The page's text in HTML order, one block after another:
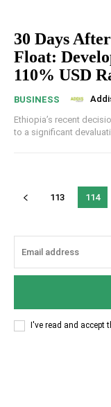
30 Days
Float:
110% USD
BUSINESS
Ethiopia’s recent
to a significant
113 114
I've read and accept